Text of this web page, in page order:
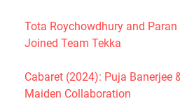
Tota Roychowdhury and
Joined Team Tekka
Cabaret (2024): Puja Banerjee
Maiden Collaboration